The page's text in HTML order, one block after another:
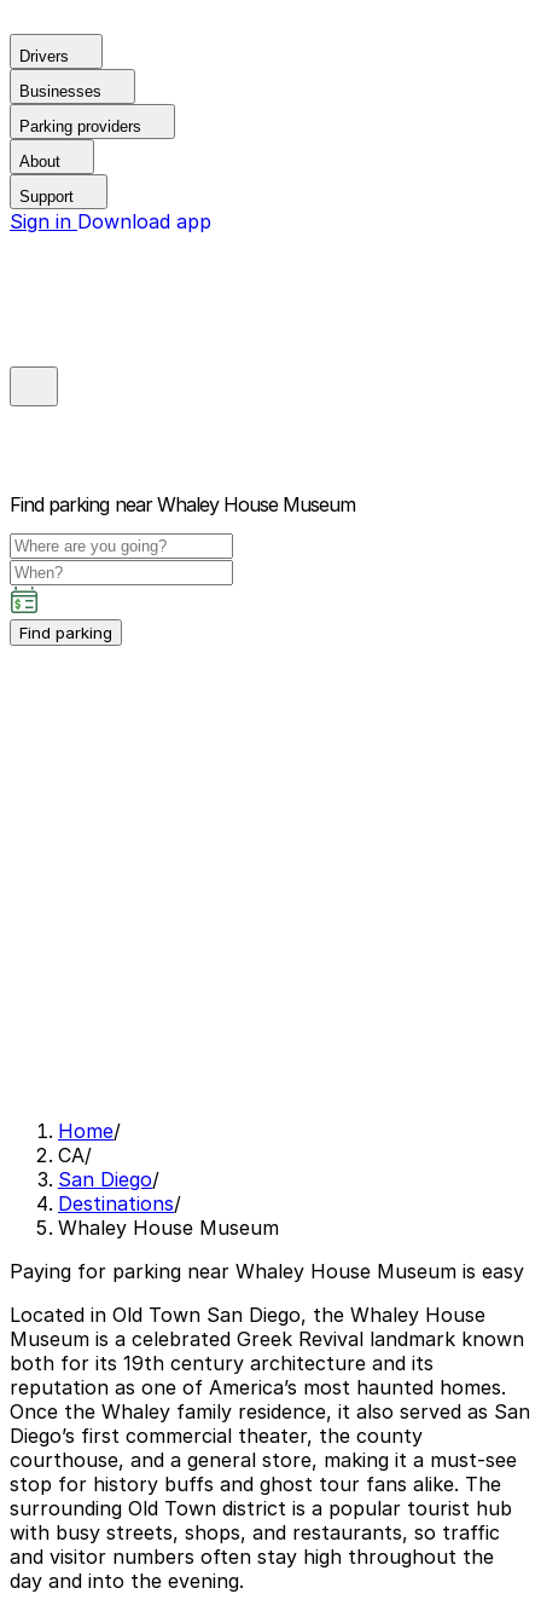
Drivers
Businesses
Parking providers
About
Support
Sign in Download app
Find parking near Whaley House Museum
Find parking
Home/
CA/
San Diego/
Destinations/
Whaley House Museum
Paying for parking near Whaley House Museum is easy
Located in Old Town San Diego, the Whaley House
Museum is a celebrated Greek Revival landmark known
both for its 19th century architecture and its
reputation as one of America’s most haunted homes.
Once the Whaley family residence, it also served as San
Diego’s first commercial theater, the county
courthouse, and a general store, making it a must-see
stop for history buffs and ghost tour fans alike. The
surrounding Old Town district is a popular tourist hub
with busy streets, shops, and restaurants, so traffic
and visitor numbers often stay high throughout the
day and into the evening.